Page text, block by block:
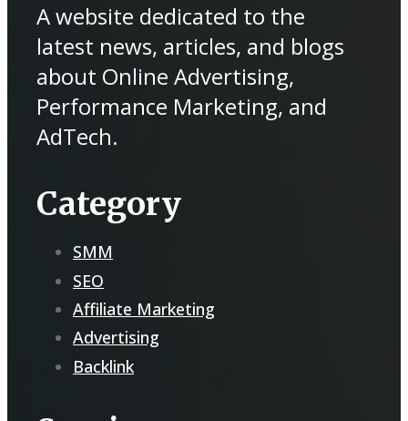
A website dedicated to the
latest news, articles, and blogs
about Online Advertising,
Performance Marketing, and
AdTech.
Category
SMM
SEO
Affiliate Marketing
Advertising
Backlink